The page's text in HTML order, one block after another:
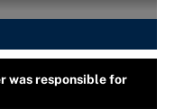
was responsible for